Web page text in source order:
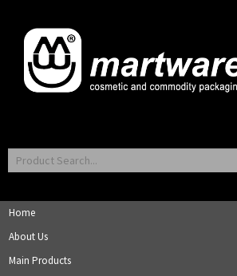
Home
About Us
Main Products